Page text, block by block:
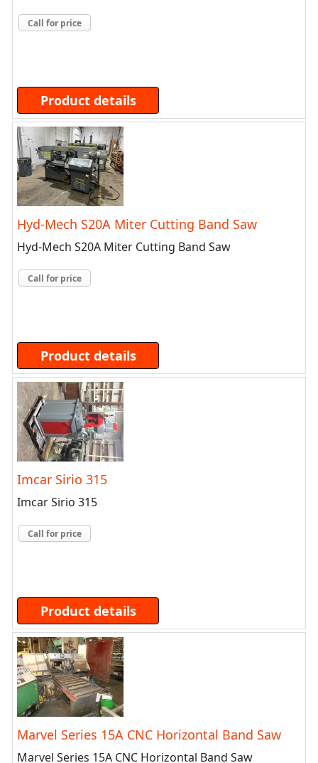
Call for price
Product details
Hyd-Mech S20A Miter Cutting Band Saw
Hyd-Mech S20A Miter Cutting Band Saw
Call for price
Product details
Imcar Sirio 315
Imcar Sirio 315
Call for price
Product details
Marvel Series 15A CNC Horizontal Band Saw
Marvel Series 15A CNC Horizontal Band Saw